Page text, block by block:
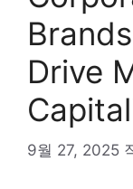
Drive
9월 27, 2025